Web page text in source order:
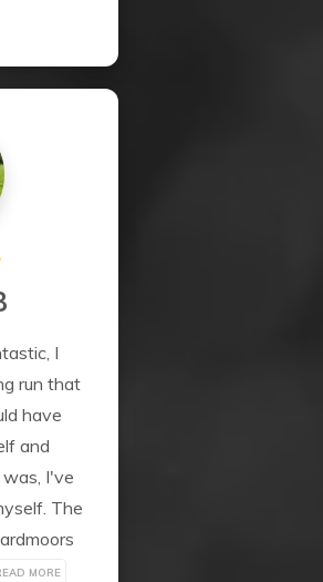
I
run that
have
and
I've
The
MORE